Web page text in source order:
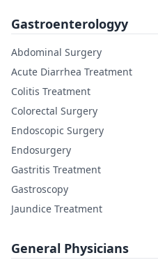
Gastroenterologyy
Abdominal Surgery
Acute Diarrhea Treatment
Colitis Treatment
Colorectal Surgery
Endoscopic Surgery
Endosurgery
Gastritis Treatment
Gastroscopy
Jaundice Treatment
General Physicians